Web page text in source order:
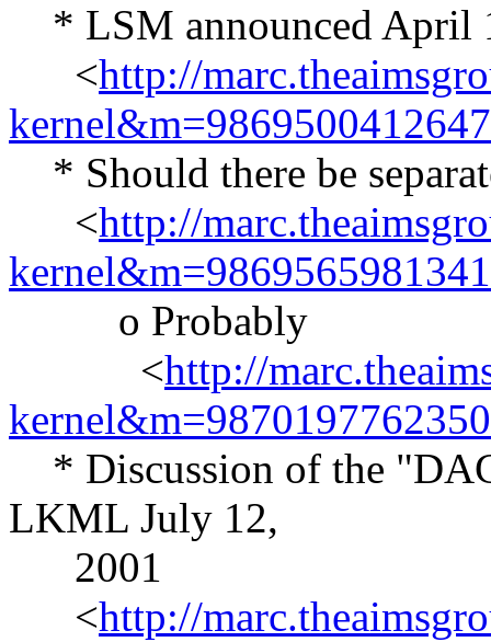
* LSM announced April
<http://
* Should there be
<http://
o Probably
<http://
* Discussion of the
LKML July 12,
2001
<http://